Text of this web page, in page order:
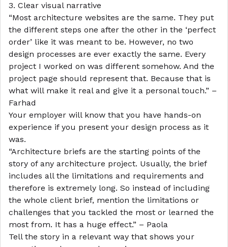
3. Clear visual narrative
“Most architecture websites are the same. They put
the different steps one after the other in the ‘perfect
order’ like it was meant to be. However, no two
design processes are ever exactly the same. Every
project I worked on was different somehow. And the
project page should represent that. Because that is
what will make it real and give it a personal touch.” –
Farhad
Your employer will know that you have hands-on
experience if you present your design process as it
was.
“Architecture briefs are the starting points of the
story of any architecture project. Usually, the brief
includes all the limitations and requirements and
therefore is extremely long. So instead of including
the whole client brief, mention the limitations or
challenges that you tackled the most or learned the
most from. It has a huge effect.” – Paola
Tell the story in a relevant way that shows your